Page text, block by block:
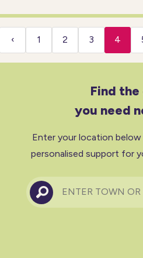
pain
‹ 1 2 3 4
Find
you need
Enter your location
personalised support for